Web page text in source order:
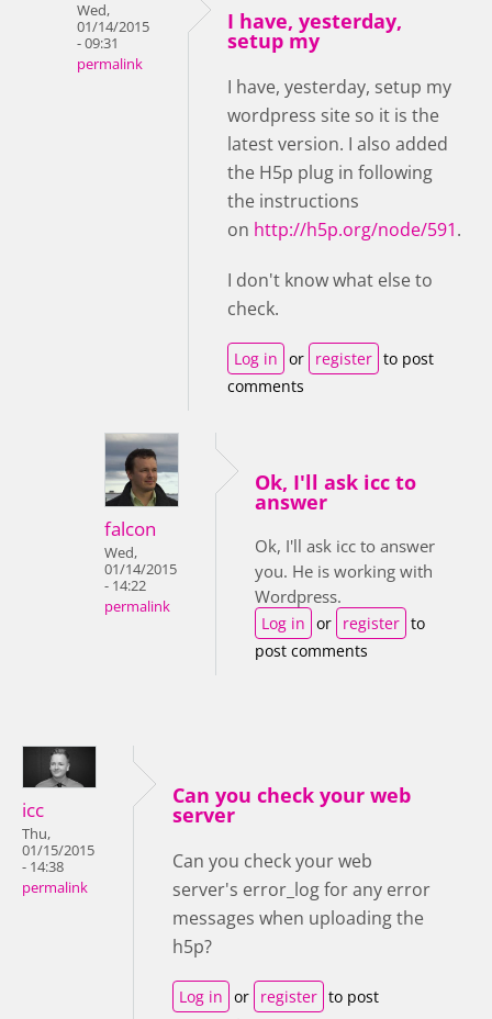
Wed,
01/14/2015
- 09:31
permalink
I have, yesterday,
setup my
I have, yesterday, setup my
wordpress site so it is the
latest version. I also added
the H5p plug in following
the instructions
on http://h5p.org/node/591.
I don't know what else to
check.
Log in or register to post
comments
falcon
Wed,
01/14/2015
- 14:22
permalink
Ok, I'll ask icc to
answer
Ok, I'll ask icc to answer
you. He is working with
Wordpress.
Log in or register to
post comments
icc
Thu,
01/15/2015
- 14:38
permalink
Can you check your web
server
Can you check your web
server's error_log for any error
messages when uploading the
h5p?
Log in or register to post